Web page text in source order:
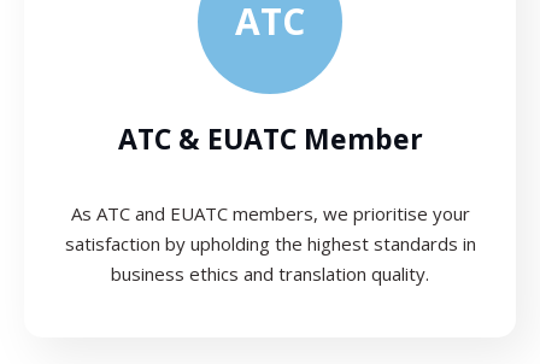
ATC
ATC & EUATC Member
As ATC and EUATC members, we prioritise your
satisfaction by upholding the highest standards in
business ethics and translation quality.